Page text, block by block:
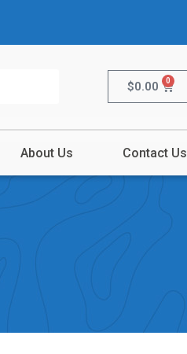
$0.00 0
About Us Contact Us